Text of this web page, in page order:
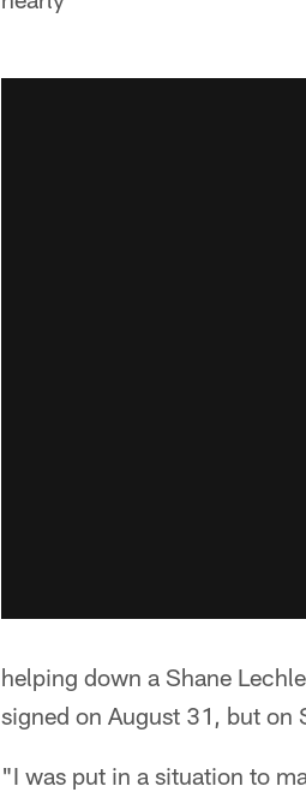
helping down a Shane
signed on August 31, but on
"I was put in a situation to